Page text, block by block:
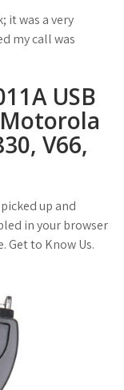
it was a very
my call was
USB
V66,
up and
in your browser
to Know Us.